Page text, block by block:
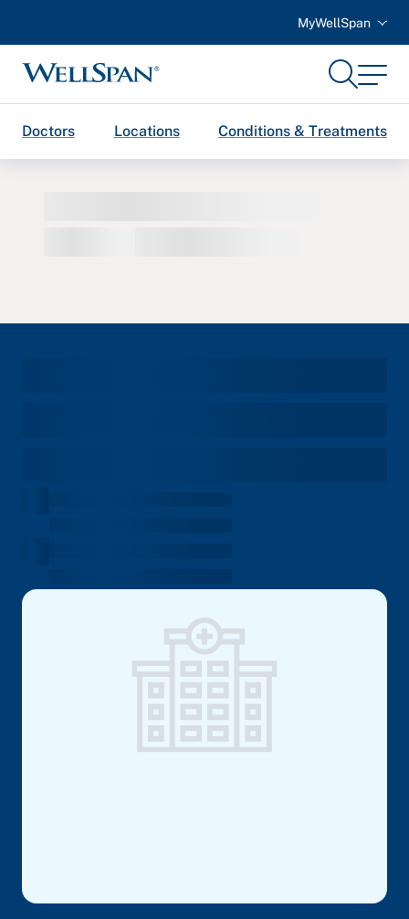
MyWellSpan
WellSpan
SearchMenu
Doctors Locations Conditions & Treatments